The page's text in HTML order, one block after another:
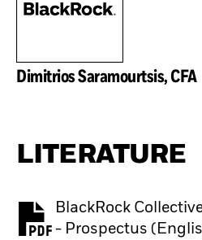
Dimitrios Saramourtsis, CFA
LITERATURE
BlackRock
- Prospectus
PDF, opens in a new